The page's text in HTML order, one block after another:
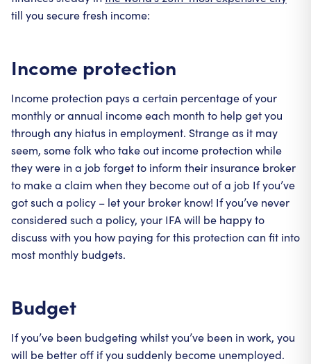
till you secure fresh income:
Income protection
Income protection pays a certain percentage of your
monthly or annual income each month to help get you
through any hiatus in employment. Strange as it may
seem, some folk who take out income protection while
they were in a job forget to inform their insurance broker
to make a claim when they become out of a job If you’ve
got such a policy – let your broker know! If you’ve never
considered such a policy, your IFA will be happy to
discuss with you how paying for this protection can fit into
most monthly budgets.
Budget
If you’ve been budgeting whilst you’ve been in work, you
will be better off if you suddenly become unemployed.